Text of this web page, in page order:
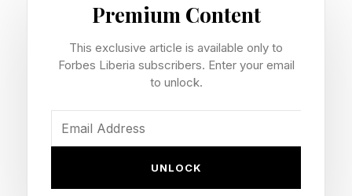
Genre: First-person dark fantasy action RPG
(sword and sorcery)
Developer: Paraglacial (13-person German
Publisher: THQ Nordic
Premium Content
This exclusive article is available only to
Forbes Liberia subscribers. Enter your email
to unlock.
UNLOCK